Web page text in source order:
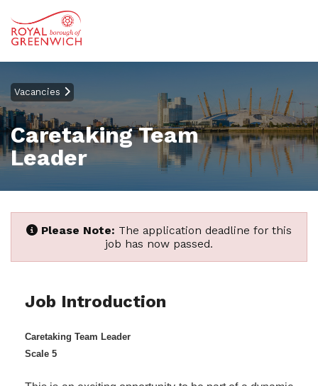
Vacancies
Caretaking Team
Leader
Please Note: The application deadline for this
job has now passed.
Job Introduction
Caretaking Team Leader
Scale 5